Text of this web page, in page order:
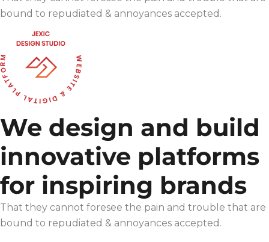
bound to repudiated & annoyances accepted.
We design and build
innovative platforms
for inspiring brands
That they cannot foresee the pain and trouble that are
bound to repudiated & annoyances accepted.